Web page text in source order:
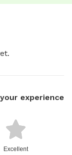
experience
Excellent